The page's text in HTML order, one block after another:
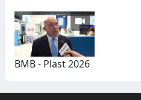
BMB - Plast 2026